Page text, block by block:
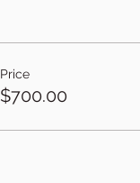
Price
$700.00